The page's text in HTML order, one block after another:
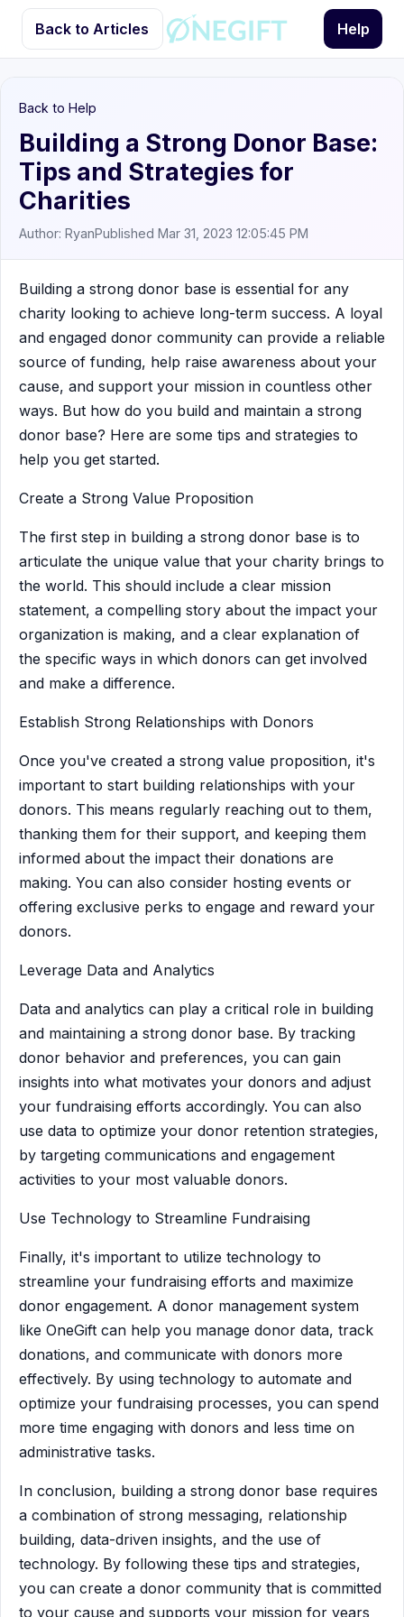
Back to Articles Help
Back to Help
Building a Strong Donor Base:
Tips and Strategies for
Charities
Author: RyanPublished Mar 31, 2023 12:05:45 PM
Building a strong donor base is essential for any
charity looking to achieve long-term success. A loyal
and engaged donor community can provide a reliable
source of funding, help raise awareness about your
cause, and support your mission in countless other
ways. But how do you build and maintain a strong
donor base? Here are some tips and strategies to
help you get started.
Create a Strong Value Proposition
The first step in building a strong donor base is to
articulate the unique value that your charity brings to
the world. This should include a clear mission
statement, a compelling story about the impact your
organization is making, and a clear explanation of
the specific ways in which donors can get involved
and make a difference.
Establish Strong Relationships with Donors
Once you've created a strong value proposition, it's
important to start building relationships with your
donors. This means regularly reaching out to them,
thanking them for their support, and keeping them
informed about the impact their donations are
making. You can also consider hosting events or
offering exclusive perks to engage and reward your
donors.
Leverage Data and Analytics
Data and analytics can play a critical role in building
and maintaining a strong donor base. By tracking
donor behavior and preferences, you can gain
insights into what motivates your donors and adjust
your fundraising efforts accordingly. You can also
use data to optimize your donor retention strategies,
by targeting communications and engagement
activities to your most valuable donors.
Use Technology to Streamline Fundraising
Finally, it's important to utilize technology to
streamline your fundraising efforts and maximize
donor engagement. A donor management system
like OneGift can help you manage donor data, track
donations, and communicate with donors more
effectively. By using technology to automate and
optimize your fundraising processes, you can spend
more time engaging with donors and less time on
administrative tasks.
In conclusion, building a strong donor base requires
a combination of strong messaging, relationship
building, data-driven insights, and the use of
technology. By following these tips and strategies,
you can create a donor community that is committed
to your cause and supports your mission for years